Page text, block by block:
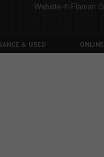
Website © Flaman
& USED